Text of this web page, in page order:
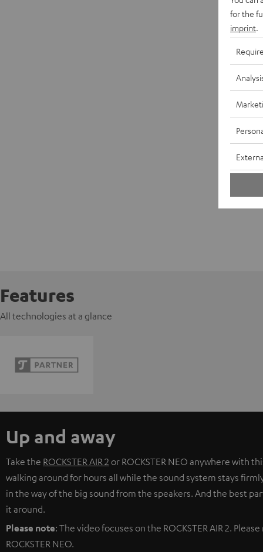
Features
All technologies at a glance
Up and away
Take the ROCKSTER AIR 2 or ROCKSTER NEO anywhere with
walking around for hours all while the sound system stays
in the way of the big sound from the speakers. And the best
it around.
Please note: The video focuses on the ROCKSTER AIR 2.
ROCKSTER NEO.
for the
imprint